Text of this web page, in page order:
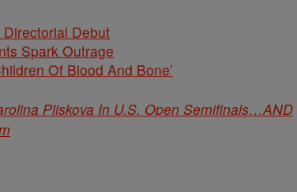
Debut
Spark Outrage
Of Blood And Bone’
Pliskova In U.S. Open Semifinals…AND